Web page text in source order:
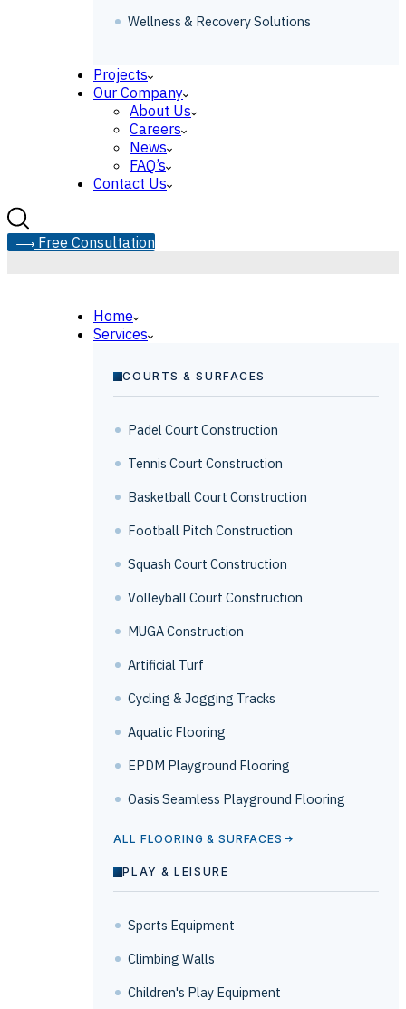
Wellness & Recovery Solutions
Projects
Our Company
About Us
Careers
News
FAQ’s
Contact Us
Free Consultation
Home
Services
COURTS & SURFACES
Padel Court Construction
Tennis Court Construction
Basketball Court Construction
Football Pitch Construction
Squash Court Construction
Volleyball Court Construction
MUGA Construction
Artificial Turf
Cycling & Jogging Tracks
Aquatic Flooring
EPDM Playground Flooring
Oasis Seamless Playground Flooring
ALL FLOORING & SURFACES
PLAY & LEISURE
Sports Equipment
Climbing Walls
Children's Play Equipment